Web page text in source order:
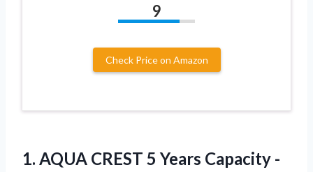
9
Check Price on Amazon
1. AQUA CREST 5 Years Capacity -